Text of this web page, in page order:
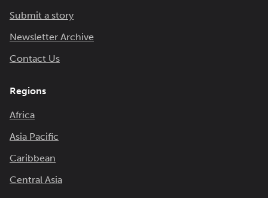
Submit a story
Newsletter Archive
Contact Us
Regions
Africa
Asia Pacific
Caribbean
Central Asia